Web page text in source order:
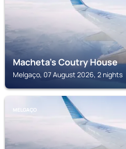
Macheta's Coutry House
Melgaço, 07 August 2026, 2 nights
MELGAÇO